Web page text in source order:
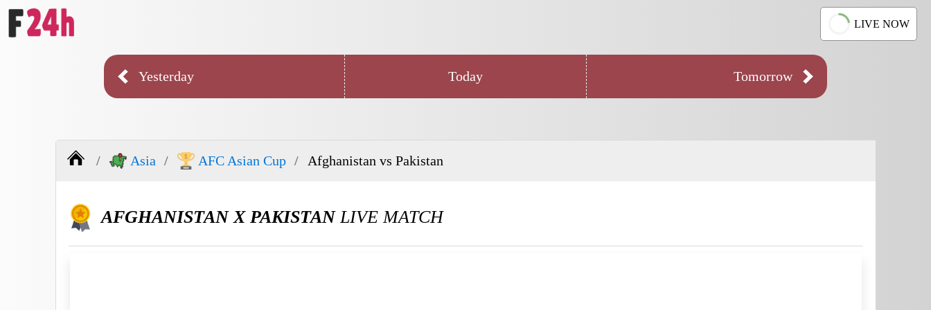
LIVE NOW
Yesterday Today Tomorrow
Asia AFC Asian Cup Afghanistan vs Pakistan
AFGHANISTAN X PAKISTANLIVE MATCH